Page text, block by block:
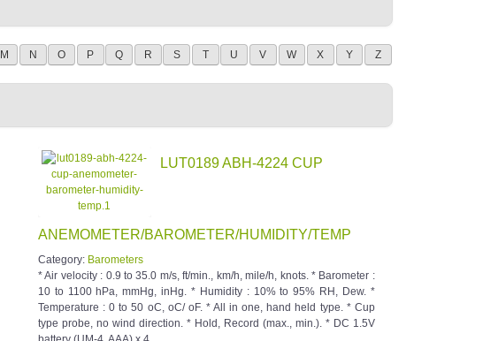
M N O P Q R S T U V W X Y Z
LUT0189 ABH-4224 CUP
ANEMOMETER/BAROMETER/HUMIDITY/TEMP
Category: Barometers
* Air velocity : 0.9 to 35.0 m/s, ft/min., km/h, mile/h, knots. * Barometer :
10 to 1100 hPa, mmHg, inHg. * Humidity : 10% to 95% RH, Dew. *
Temperature : 0 to 50 oC, oC/ oF. * All in one, hand held type. * Cup
type probe, no wind direction. * Hold, Record (max., min.). * DC 1.5V